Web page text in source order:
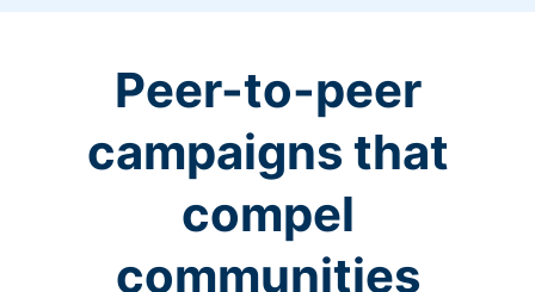
Peer-to-peer
campaigns that
compel
communities